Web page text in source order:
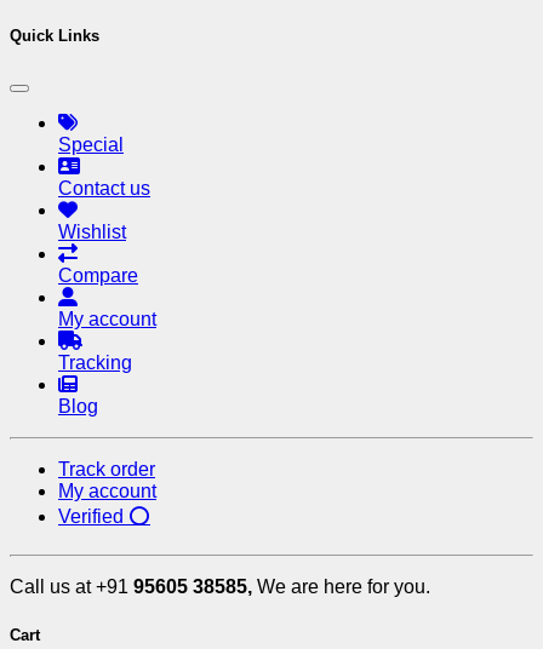
Quick Links
Special
Contact us
Wishlist
Compare
My account
Tracking
Blog
Track order
My account
Verified ⭕
Call us at +91 95605 38585, We are here for you.
Cart